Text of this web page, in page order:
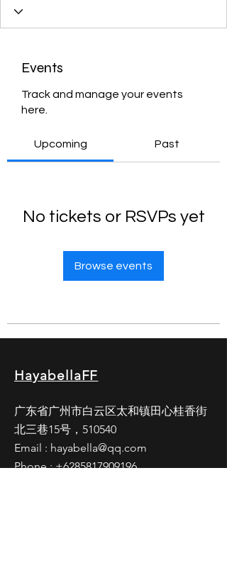
Events
Track and manage your events
here.
Upcoming Past
No tickets or RSVPs yet
Browse events
HayabellaFF
广东省广州市白云区太和镇田心桂香街
北三巷15号，510540
Email : hayabella@qq.com
Phone :+6285817909196